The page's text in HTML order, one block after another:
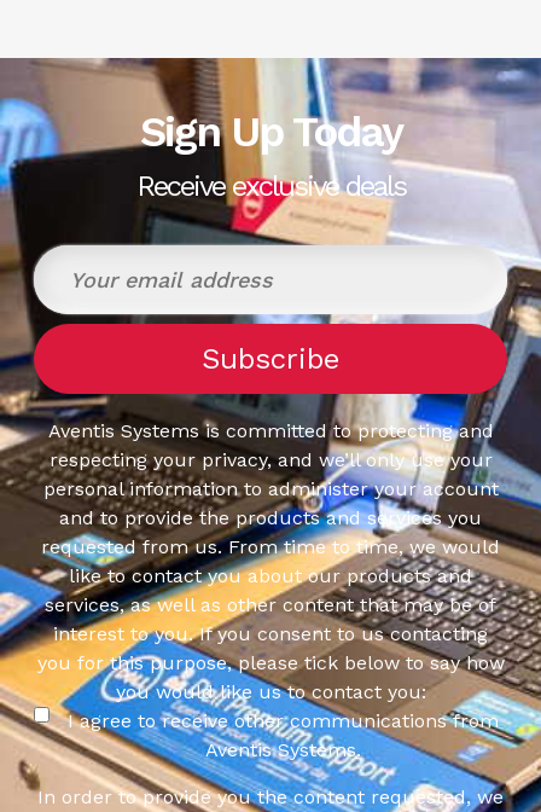
Sign Up Today
Receive exclusive deals
Aventis Systems is committed to protecting and
respecting your privacy, and we’ll only use your
personal information to administer your account
and to provide the products and services you
requested from us. From time to time, we would
like to contact you about our products and
services, as well as other content that may be of
interest to you. If you consent to us contacting
you for this purpose, please tick below to say how
you would like us to contact you:
I agree to receive other communications from
Aventis Systems.
In order to provide you the content requested, we